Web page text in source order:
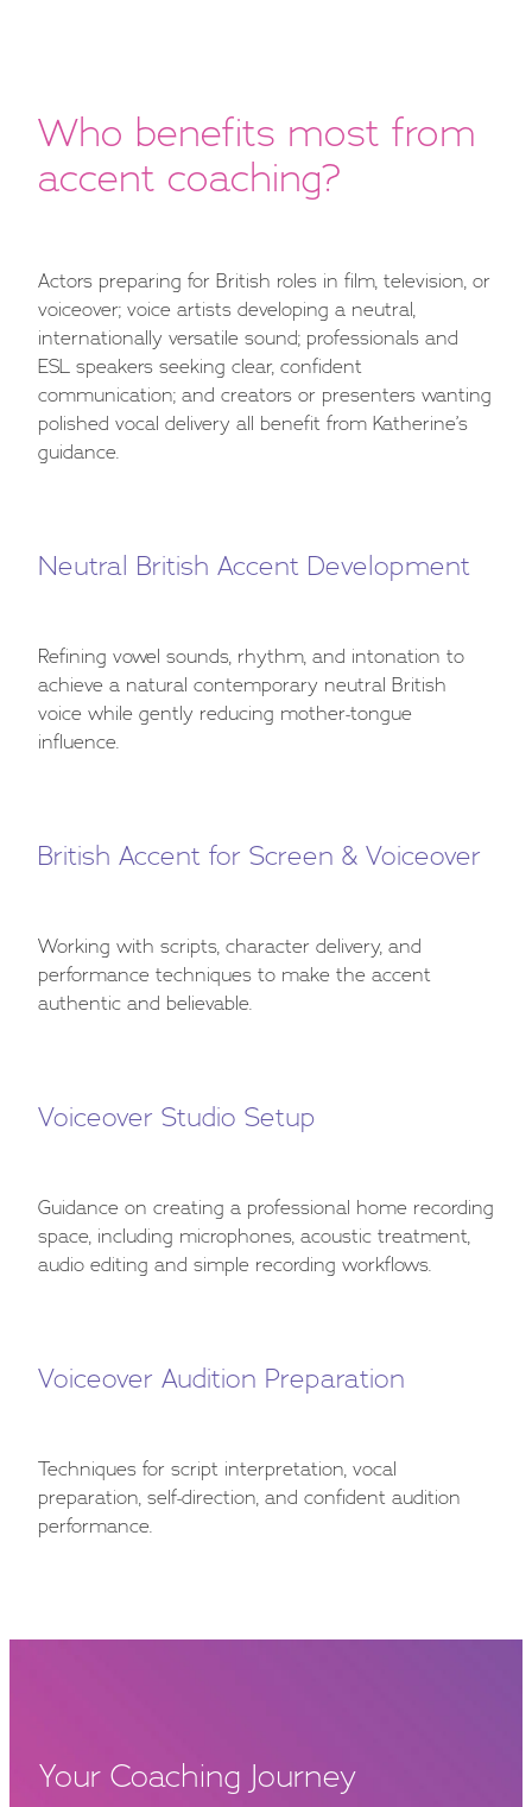
Who benefits most from
accent coaching?
Actors preparing for British roles in film, television, or
voiceover; voice artists developing a neutral,
internationally versatile sound; professionals and
ESL speakers seeking clear, confident
communication; and creators or presenters wanting
polished vocal delivery all benefit from Katherine’s
guidance.
Neutral British Accent Development
Refining vowel sounds, rhythm, and intonation to
achieve a natural contemporary neutral British
voice while gently reducing mother-tongue
influence.
British Accent for Screen & Voiceover
Working with scripts, character delivery, and
performance techniques to make the accent
authentic and believable.
Voiceover Studio Setup
Guidance on creating a professional home recording
space, including microphones, acoustic treatment,
audio editing and simple recording workflows.
Voiceover Audition Preparation
Techniques for script interpretation, vocal
preparation, self-direction, and confident audition
performance.
Your Coaching Journey